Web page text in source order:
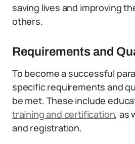
saving lives and improving
others.
Requirements and
To become a successful
specific requirements and
be met. These include
training and certification, as
and registration.